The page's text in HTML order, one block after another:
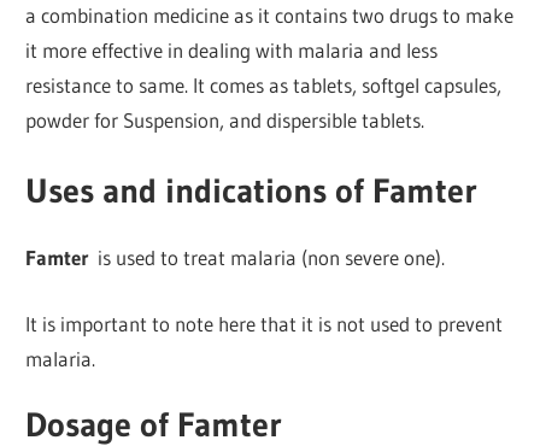
a combination medicine as it contains two drugs to make
it more effective in dealing with malaria and less
resistance to same. It comes as tablets, softgel capsules,
powder for Suspension, and dispersible tablets.
Uses and indications of Famter
Famter is used to treat malaria (non severe one).
It is important to note here that it is not used to prevent
malaria.
Dosage of Famter